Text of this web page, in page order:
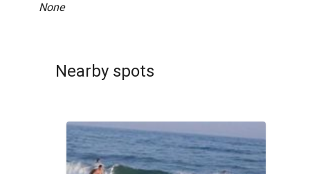
None
Nearby spots